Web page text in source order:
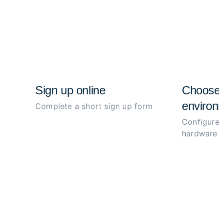
Sign up online
Complete a short sign up form